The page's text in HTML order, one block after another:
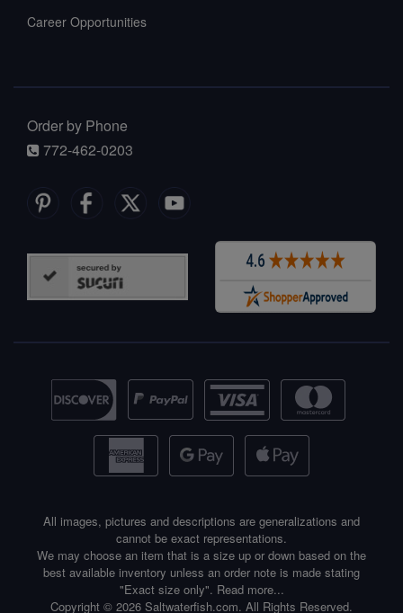
Career Opportunities
Order by Phone
772-462-0203
All images, pictures and descriptions are generalizations and
cannot be exact representations.
We may choose an item that is a size up or down based on the
best available inventory unless an order note is made stating
"Exact size only". Read more...
Copyright © 2026 Saltwaterfish.com. All Rights Reserved.